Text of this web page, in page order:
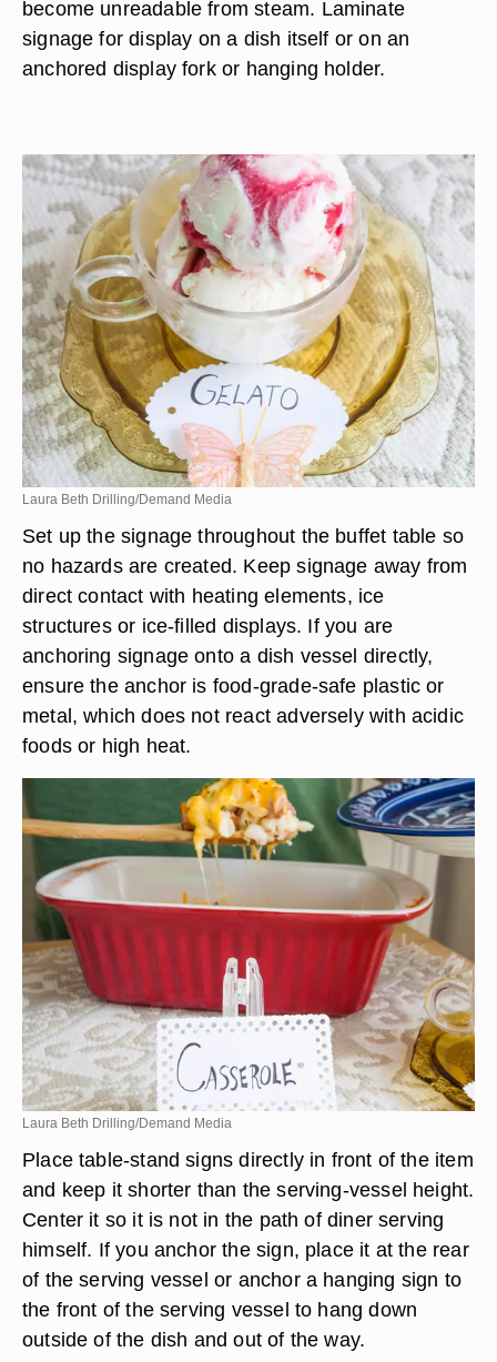
become unreadable from steam. Laminate
signage for display on a dish itself or on an
anchored display fork or hanging holder.
Laura Beth Drilling/Demand Media
Set up the signage throughout the buffet table so
no hazards are created. Keep signage away from
direct contact with heating elements, ice
structures or ice-filled displays. If you are
anchoring signage onto a dish vessel directly,
ensure the anchor is food-grade-safe plastic or
metal, which does not react adversely with acidic
foods or high heat.
Laura Beth Drilling/Demand Media
Place table-stand signs directly in front of the item
and keep it shorter than the serving-vessel height.
Center it so it is not in the path of diner serving
himself. If you anchor the sign, place it at the rear
of the serving vessel or anchor a hanging sign to
the front of the serving vessel to hang down
outside of the dish and out of the way.